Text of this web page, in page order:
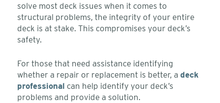
solve most deck issues when it comes to
structural problems, the integrity of your entire
deck is at stake. This compromises your deck’s
safety.
For those that need assistance identifying
whether a repair or replacement is better, a deck
professional can help identify your deck’s
problems and provide a solution.